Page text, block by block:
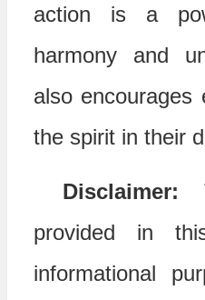
action is a
harmony and
also encourages
the spirit in their
Disclaimer:
provided in
informational